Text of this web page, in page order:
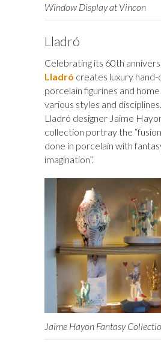
Window Display at Vincon
Lladró
Celebrating its 60th
Lladró creates luxury
porcelain figurines and
various styles and
Lladró designer Jaime
collection portray the
done in porcelain with
imagination”.
Jaime Hayon Fantasy